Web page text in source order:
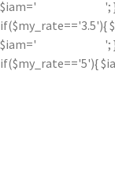
$iam='
';
if($my_rate=='3.5'){
$iam='
';
if($my_rate=='5'){